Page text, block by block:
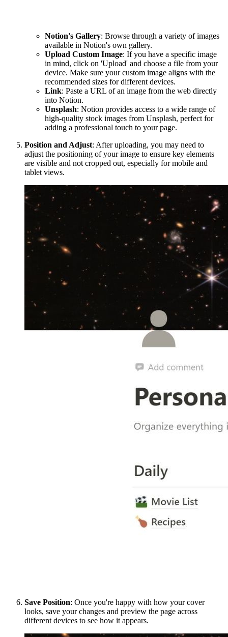
Notion's Gallery: Browse through a variety of images
available in Notion's own gallery.
Upload Custom Image: If you have a specific image
in mind, click on 'Upload' and choose a file from your
device. Make sure your custom image aligns with the
recommended sizes for different devices.
Link: Paste a URL of an image from the web directly
into Notion.
Unsplash: Notion provides access to a wide range of
high-quality stock images from Unsplash, perfect for
adding a professional touch to your page.
Position and Adjust: After uploading, you may need to
adjust the positioning of your image to ensure key elements
are visible and not cropped out, especially for mobile and
tablet views.
Save Position: Once you're happy with how your cover
looks, save your changes and preview the page across
different devices to see how it appears.